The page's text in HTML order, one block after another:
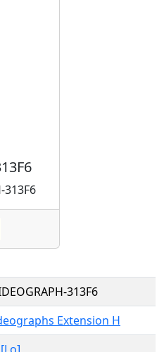
313F6
313F6
Extension H